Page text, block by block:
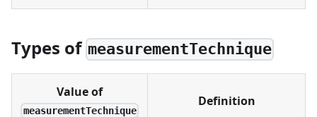
Types of measurementTechnique
Value of
measurementTechnique
Definition